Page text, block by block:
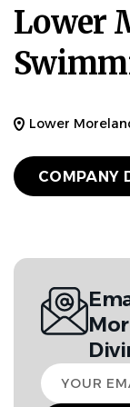
Lower
Lower
COMPANY
Your
email